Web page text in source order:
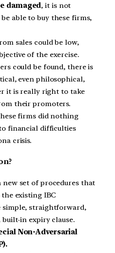
damaged, it is not
able to buy these firms,
sales could be low,
of the exercise.
could be found, there is
even philosophical,
it is really right to take
their promoters.
firms did nothing
financial difficulties
crisis.
new set of procedures that
existing IBC
simple, straightforward,
in expiry clause.
Non-Adversarial